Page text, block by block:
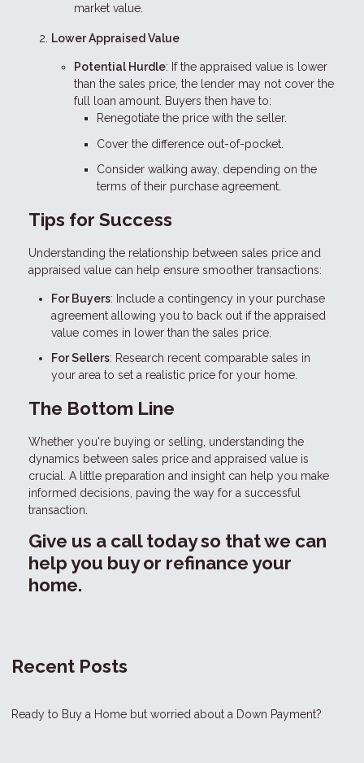
market value.
Lower Appraised Value
Potential Hurdle: If the appraised value is lower
than the sales price, the lender may not cover the
full loan amount. Buyers then have to:
Renegotiate the price with the seller.
Cover the difference out-of-pocket.
Consider walking away, depending on the
terms of their purchase agreement.
Tips for Success
Understanding the relationship between sales price and
appraised value can help ensure smoother transactions:
For Buyers: Include a contingency in your purchase
agreement allowing you to back out if the appraised
value comes in lower than the sales price.
For Sellers: Research recent comparable sales in
your area to set a realistic price for your home.
The Bottom Line
Whether you're buying or selling, understanding the
dynamics between sales price and appraised value is
crucial. A little preparation and insight can help you make
informed decisions, paving the way for a successful
transaction.
Give us a call today so that we can
help you buy or refinance your
home.
Recent Posts
Ready to Buy a Home but worried about a Down Payment?